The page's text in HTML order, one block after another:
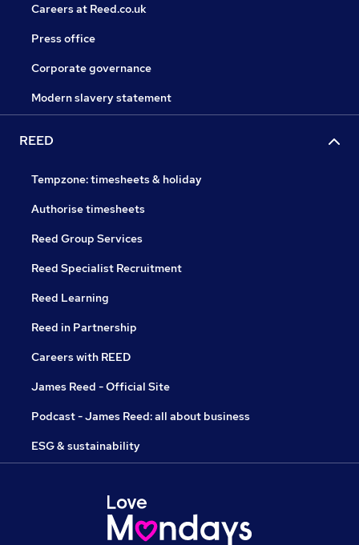
Careers at Reed.co.uk
Press office
Corporate governance
Modern slavery statement
REED
Tempzone: timesheets & holiday
Authorise timesheets
Reed Group Services
Reed Specialist Recruitment
Reed Learning
Reed in Partnership
Careers with REED
James Reed - Official Site
Podcast - James Reed: all about business
ESG & sustainability